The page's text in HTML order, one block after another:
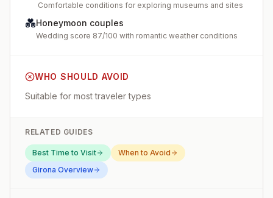
Comfortable conditions for exploring museums and sites
💑Honeymoon couples
Wedding score 87/100 with romantic weather conditions
WHO SHOULD AVOID
Suitable for most traveler types
RELATED GUIDES
Best Time to Visit
When to Avoid
Girona Overview